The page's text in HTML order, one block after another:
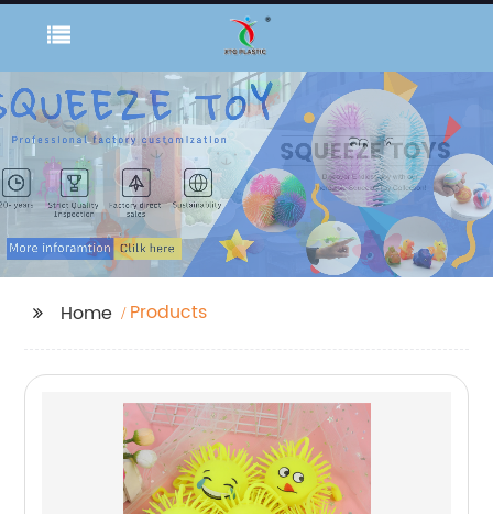
Home Products